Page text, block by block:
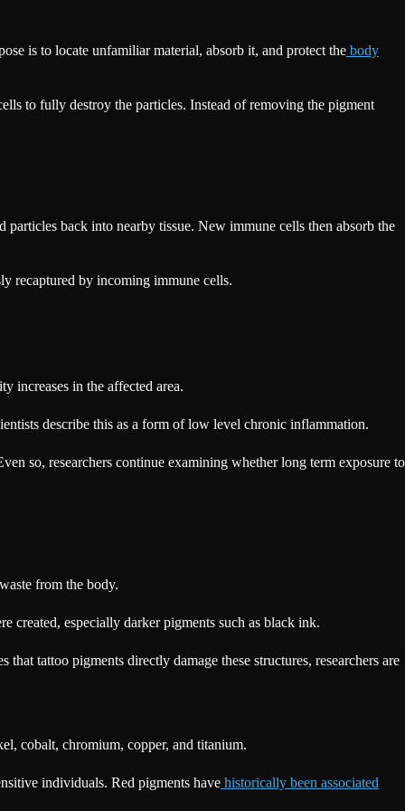
is to locate unfamiliar material, absorb it, and protect the body
to fully destroy the particles. Instead of removing the pigment
particles back into nearby tissue. New immune cells then absorb the
recaptured by incoming immune cells.
increases in the affected area.
describe this as a form of low level chronic inflammation.
so, researchers continue examining whether long term exposure to
from the body.
created, especially darker pigments such as black ink.
tattoo pigments directly damage these structures, researchers are
cobalt, chromium, copper, and titanium.
individuals. Red pigments have historically been associated